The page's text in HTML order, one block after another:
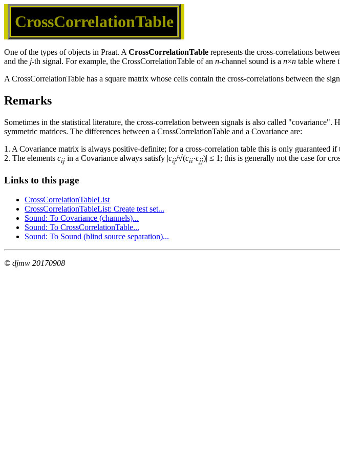
CrossCorrelationTable
One of the types of objects in Praat. A CrossCorrelationTable represents the cross-correlations
and the j-th signal. For example, the CrossCorrelationTable of an n-channel sound is a n×n table where
A CrossCorrelationTable has a square matrix whose cells contain the cross-correlations between the
Remarks
Sometimes in the statistical literature, the cross-correlation between signals is also called "covariance".
symmetric matrices. The differences between a CrossCorrelationTable and a Covariance are:
1. A Covariance matrix is always positive-definite; for a cross-correlation table this is only guaranteed if
2. The elements cij in a Covariance always satisfy |cij/√(cii·cjj)| ≤ 1; this is generally not the case for
Links to this page
CrossCorrelationTableList
CrossCorrelationTableList: Create test set...
Sound: To Covariance (channels)...
Sound: To CrossCorrelationTable...
Sound: To Sound (blind source separation)...
© djmw 20170908